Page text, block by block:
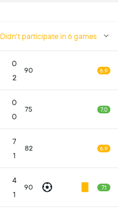
Didn't participate in 6 games
0
2
90 6.9
0
0
75 7.0
7
1
82 6.9
4
1
90 7.1